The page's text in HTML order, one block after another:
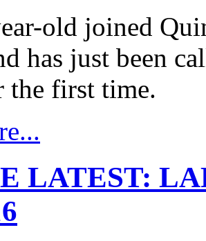
old joined
has just been
the first time.
LATEST: